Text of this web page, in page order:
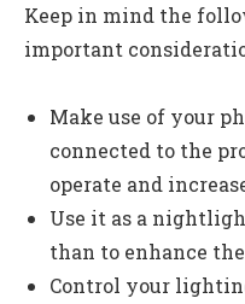
Keep in mind the
important
Make use of your
connected to the
operate and
Use it as a
than to enhance
Control your